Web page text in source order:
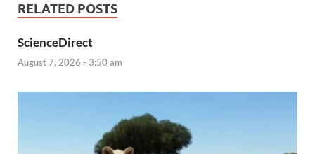
RELATED POSTS
ScienceDirect
August 7, 2026 - 3:50 am